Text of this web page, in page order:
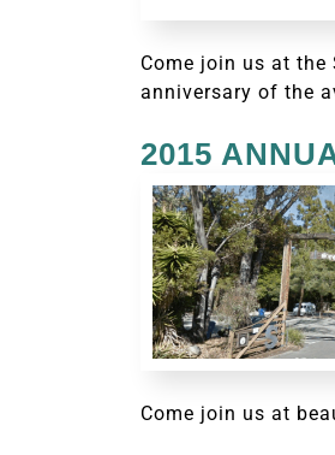
Come join us at the
anniversary of the
2015
Come join us at